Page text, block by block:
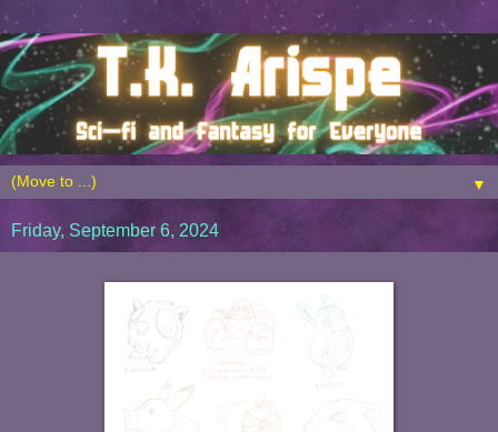
▼
Friday, September 6, 2024